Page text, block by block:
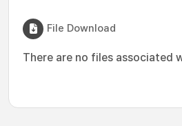
File Download
There are no files associated